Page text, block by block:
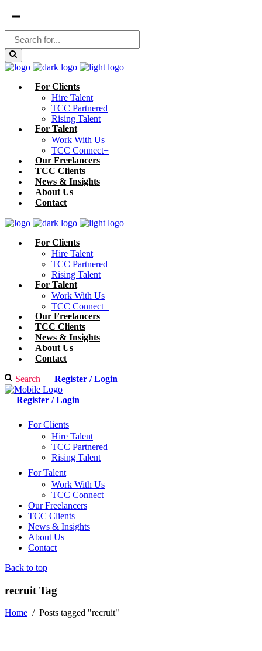
For Clients
Hire Talent
TCC Partnered
Rising Talent
For Talent
Work With Us
TCC Connect+
Our Freelancers
TCC Clients
News & Insights
About Us
Contact
For Clients
Hire Talent
TCC Partnered
Rising Talent
For Talent
Work With Us
TCC Connect+
Our Freelancers
TCC Clients
News & Insights
About Us
Contact
Search Register / Login
Register / Login
For Clients
Hire Talent
TCC Partnered
Rising Talent
For Talent
Work With Us
TCC Connect+
Our Freelancers
TCC Clients
News & Insights
About Us
Contact
Back to top
recruit Tag
Home / Posts tagged "recruit"